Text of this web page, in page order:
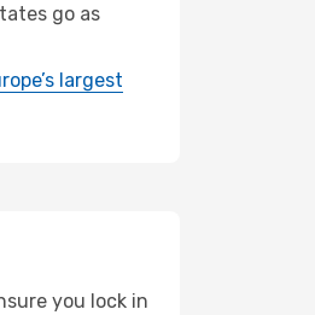
go as
largest
you lock in